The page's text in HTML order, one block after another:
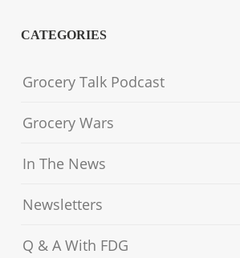
CATEGORIES
Grocery Talk Podcast
Grocery Wars
In The News
Newsletters
Q & A With FDG